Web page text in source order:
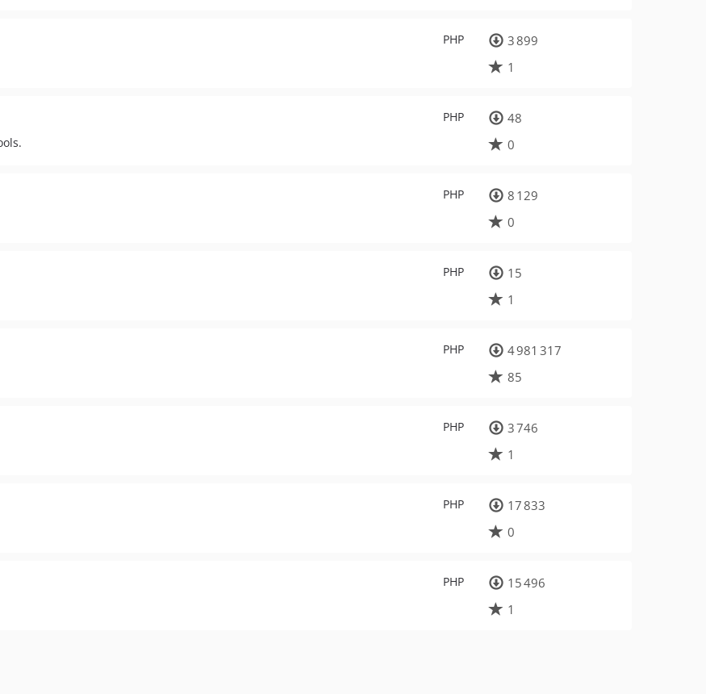
PHP
3 899
1
PHP
48
0
PHP
8 129
0
PHP
15
1
PHP
4 981 317
85
PHP
3 746
1
PHP
17 833
0
PHP
15 496
1